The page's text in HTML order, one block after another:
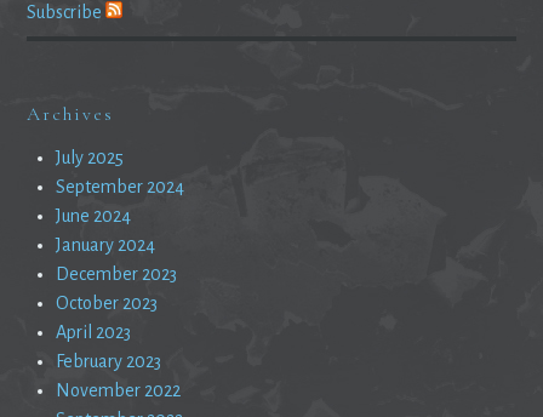
Subscribe
Archives
July 2025
September 2024
June 2024
January 2024
December 2023
October 2023
April 2023
February 2023
November 2022